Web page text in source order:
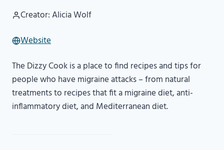
Creator: Alicia Wolf
Website
The Dizzy Cook is a place to find recipes and tips for
people who have migraine attacks – from natural
treatments to recipes that fit a migraine diet, anti-
inflammatory diet, and Mediterranean diet.